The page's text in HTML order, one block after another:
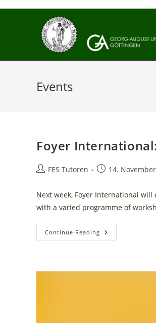
Events
Foyer
PostFES Tutoren
Post14.
Next week, Foyer International
with a varied programme of
Continue Reading Foyer
International:
Friends!